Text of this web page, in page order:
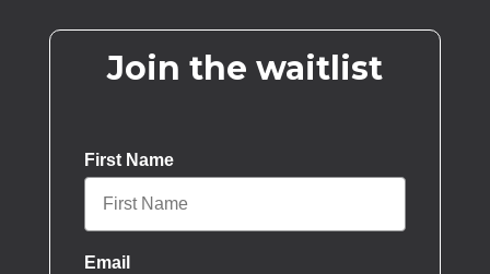
Join the waitlist
First Name
Email